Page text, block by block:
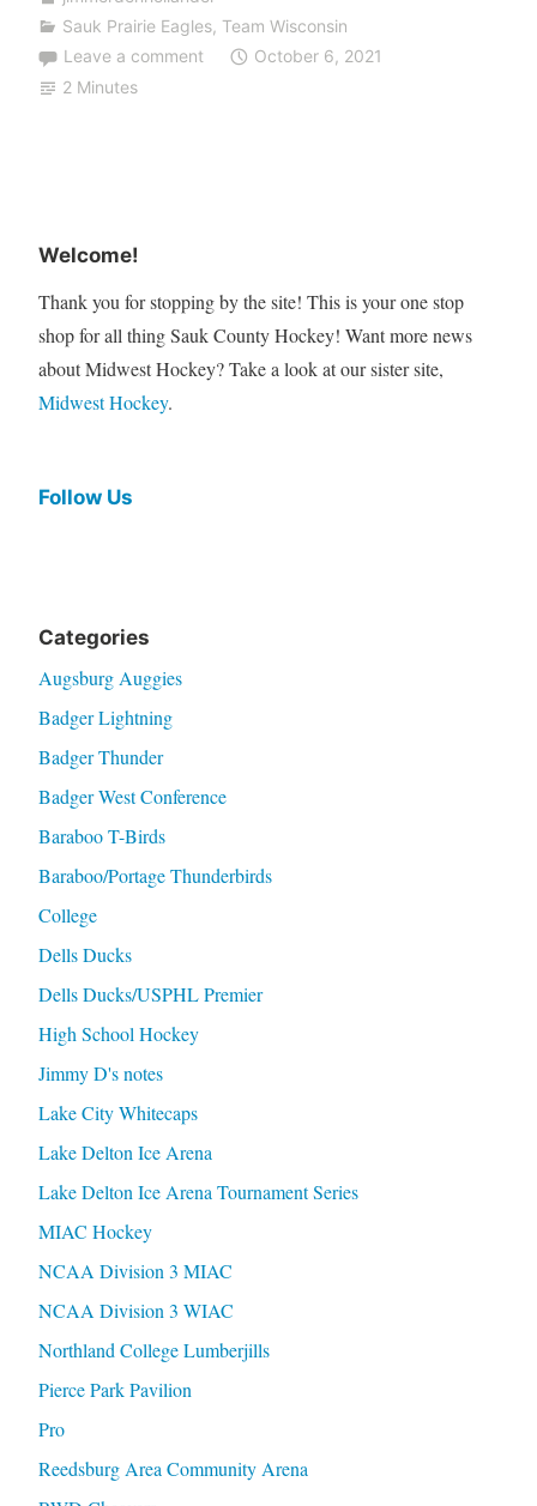
Sauk Prairie Eagles, Team Wisconsin
Leave a comment
October 6, 2021
2 Minutes
Welcome!
Thank you for stopping by the site! This is your one stop
shop for all thing Sauk County Hockey! Want more news
about Midwest Hockey? Take a look at our sister site,
Midwest Hockey.
Follow Us
Categories
Augsburg Auggies
Badger Lightning
Badger Thunder
Badger West Conference
Baraboo T-Birds
Baraboo/Portage Thunderbirds
College
Dells Ducks
Dells Ducks/USPHL Premier
High School Hockey
Jimmy D's notes
Lake City Whitecaps
Lake Delton Ice Arena
Lake Delton Ice Arena Tournament Series
MIAC Hockey
NCAA Division 3 MIAC
NCAA Division 3 WIAC
Northland College Lumberjills
Pierce Park Pavilion
Pro
Reedsburg Area Community Arena